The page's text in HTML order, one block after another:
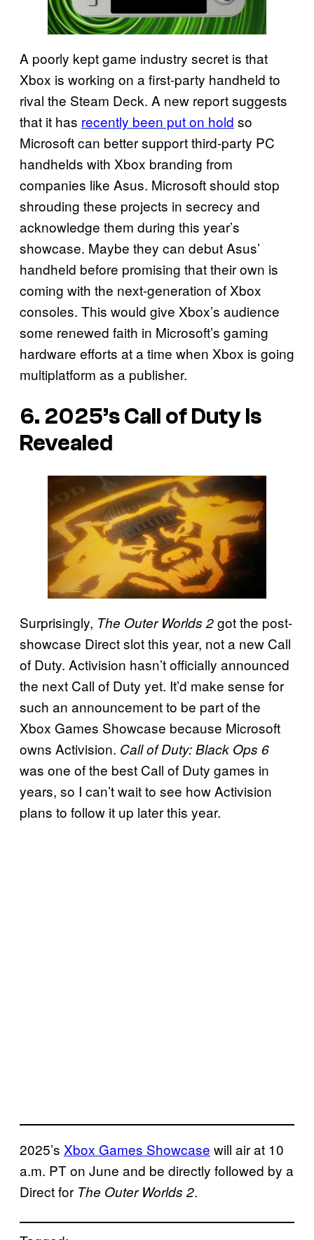
A poorly kept game industry secret is that
Xbox is working on a first-party handheld to
rival the Steam Deck. A new report suggests
that it has recently been put on hold so
Microsoft can better support third-party PC
handhelds with Xbox branding from
companies like Asus. Microsoft should stop
shrouding these projects in secrecy and
acknowledge them during this year’s
showcase. Maybe they can debut Asus’
handheld before promising that their own is
coming with the next-generation of Xbox
consoles. This would give Xbox’s audience
some renewed faith in Microsoft’s gaming
hardware efforts at a time when Xbox is going
multiplatform as a publisher.
6. 2025’s Call of Duty Is
Revealed
Surprisingly, The Outer Worlds 2got the post-
showcase Direct slot this year, not a new Call
of Duty. Activision hasn’t officially announced
the next Call of Duty yet. It’d make sense for
such an announcement to be part of the
Xbox Games Showcase because Microsoft
owns Activision. Call of Duty: Black Ops 6
was one of the best Call of Duty games in
years, so I can’t wait to see how Activision
plans to follow it up later this year.
2025’s Xbox Games Showcase will air at 10
a.m. PT on June and be directly followed by a
Direct for The Outer Worlds 2.